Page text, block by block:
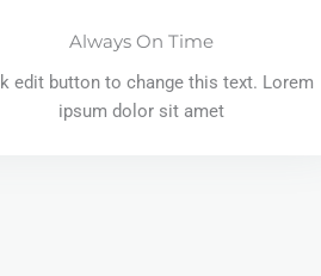
Always On Time
edit button to change this text. Lorem
ipsum dolor sit amet